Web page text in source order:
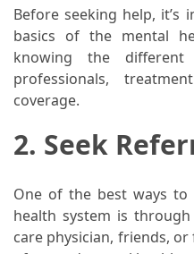
USED
CATEGORIES
Mental
Health
Dental
(112)
Healthy
Before seeking help,
basics of the mental
knowing the
professionals,
coverage.
2. Seek
One of the best ways
health system is
care physician, friends,